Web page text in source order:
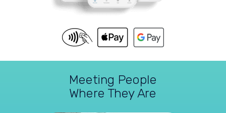
Meeting People
Where They Are